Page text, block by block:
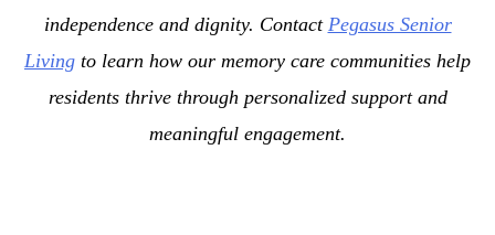
independence and dignity. Contact Pegasus Senior
Living to learn how our memory care communities help
residents thrive through personalized support and
meaningful engagement.